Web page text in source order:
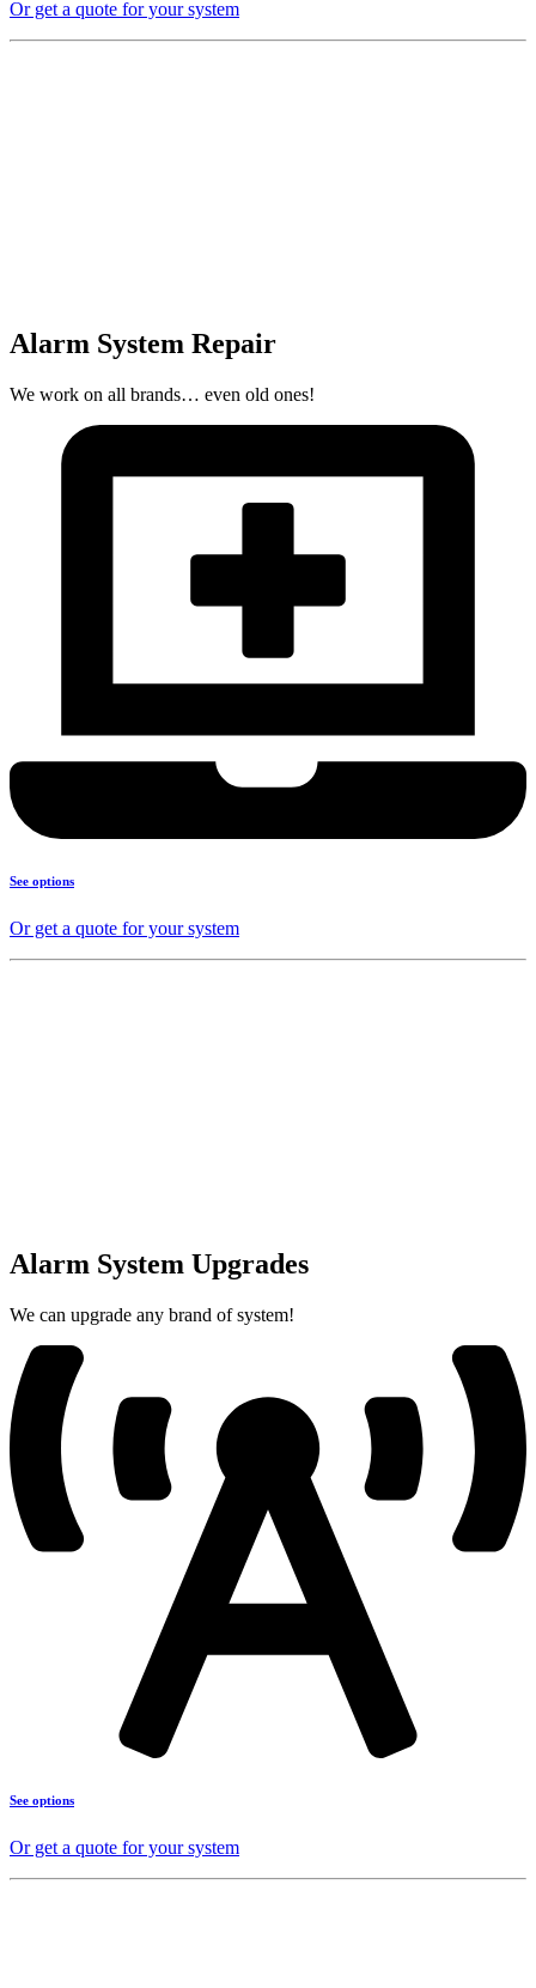
Or get a quote for your system
Alarm System Repair
We work on all brands… even old ones!
See options
Or get a quote for your system
Alarm System Upgrades
We can upgrade any brand of system!
See options
Or get a quote for your system